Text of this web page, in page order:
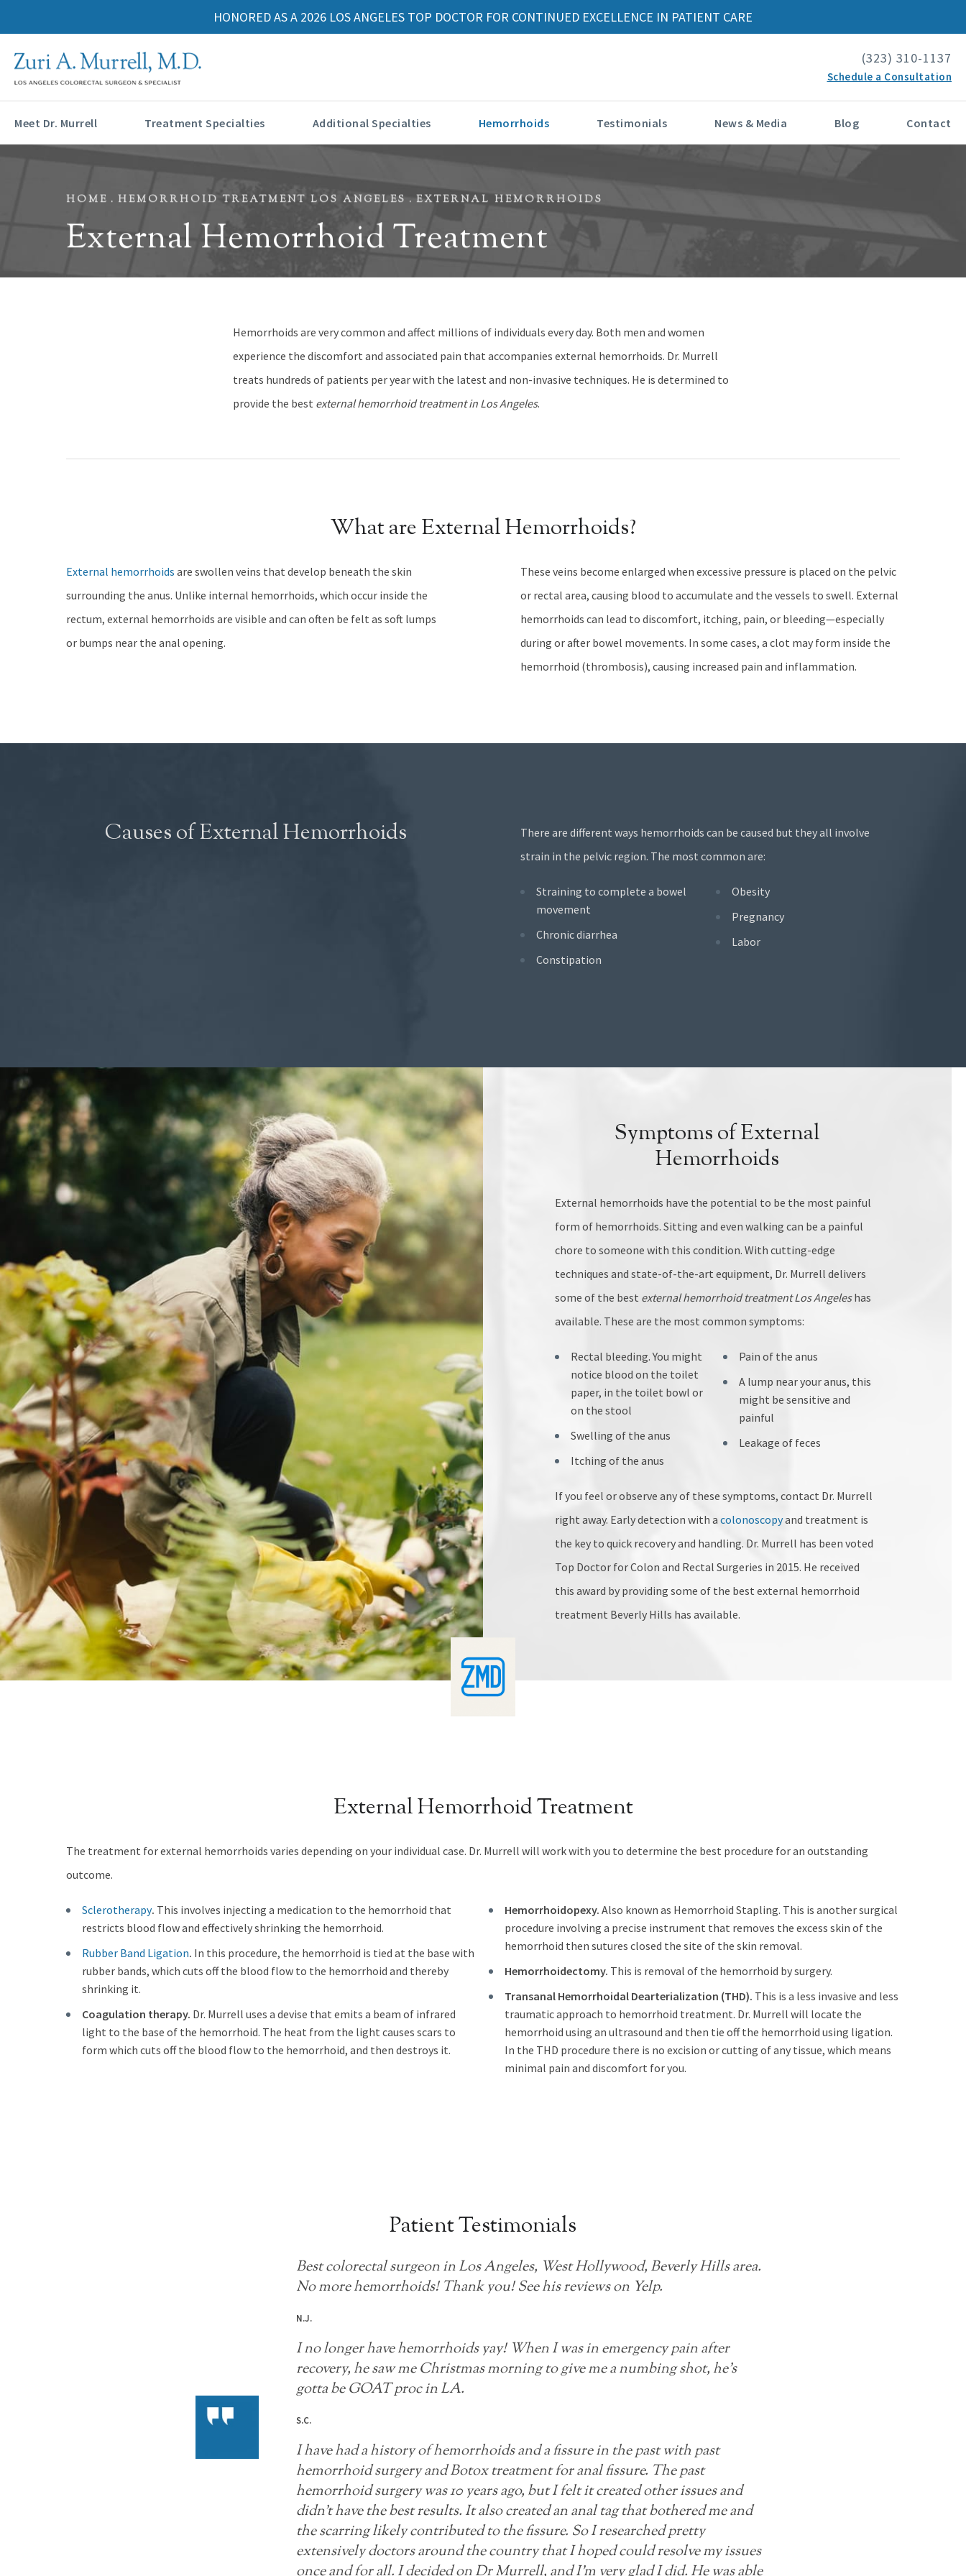
HONORED AS A 2026 LOS ANGELES TOP DOCTOR FOR CONTINUED EXCELLENCE IN PATIENT CARE
(323) 310-1137
Schedule a Consultation
Meet Dr. Murrell Treatment Specialties Additional Specialties Hemorrhoids Testimonials News & Media Blog Contact
HOME HEMORRHOID TREATMENT LOS ANGELES EXTERNAL HEMORRHOIDS
External Hemorrhoid Treatment
Hemorrhoids are very common and affect millions of individuals every day. Both men and women
experience the discomfort and associated pain that accompanies external hemorrhoids. Dr. Murrell
treats hundreds of patients per year with the latest and non-invasive techniques. He is determined to
provide the best external hemorrhoid treatment in Los Angeles.
What are External Hemorrhoids?
External hemorrhoids are swollen veins that develop beneath the skin
surrounding the anus. Unlike internal hemorrhoids, which occur inside the
rectum, external hemorrhoids are visible and can often be felt as soft lumps
or bumps near the anal opening.
These veins become enlarged when excessive pressure is placed on the pelvic
or rectal area, causing blood to accumulate and the vessels to swell. External
hemorrhoids can lead to discomfort, itching, pain, or bleeding—especially
during or after bowel movements. In some cases, a clot may form inside the
hemorrhoid (thrombosis), causing increased pain and inflammation.
Causes of External Hemorrhoids
There are different ways hemorrhoids can be caused but they all involve
strain in the pelvic region. The most common are:
Straining to complete a bowel
movement
Chronic diarrhea
Constipation
Obesity
Pregnancy
Labor
Symptoms of External
Hemorrhoids
External hemorrhoids have the potential to be the most painful
form of hemorrhoids. Sitting and even walking can be a painful
chore to someone with this condition. With cutting-edge
techniques and state-of-the-art equipment, Dr. Murrell delivers
some of the best external hemorrhoid treatment Los Angeleshas
available. These are the most common symptoms:
Rectal bleeding. You might
notice blood on the toilet
paper, in the toilet bowl or
on the stool
Swelling of the anus
Itching of the anus
Pain of the anus
A lump near your anus, this
might be sensitive and
painful
Leakage of feces
If you feel or observe any of these symptoms, contact Dr. Murrell
right away. Early detection with a colonoscopyand treatment is
the key to quick recovery and handling. Dr. Murrell has been voted
Top Doctor for Colon and Rectal Surgeries in 2015. He received
this award by providing some of the best external hemorrhoid
treatment Beverly Hills has available.
External Hemorrhoid Treatment
The treatment for external hemorrhoids varies depending on your individual case. Dr. Murrell will work with you to determine the best procedure for an outstanding
outcome.
Sclerotherapy. This involves injecting a medication to the hemorrhoid that
restricts blood flow and effectively shrinking the hemorrhoid.
Rubber Band Ligation. In this procedure, the hemorrhoid is tied at the base with
rubber bands, which cuts off the blood flow to the hemorrhoid and thereby
shrinking it.
Coagulation therapy. Dr. Murrell uses a devise that emits a beam of infrared
light to the base of the hemorrhoid. The heat from the light causes scars to
form which cuts off the blood flow to the hemorrhoid, and then destroys it.
Hemorrhoidopexy. Also known as Hemorrhoid Stapling. This is another surgical
procedure involving a precise instrument that removes the excess skin of the
hemorrhoid then sutures closed the site of the skin removal.
Hemorrhoidectomy. This is removal of the hemorrhoid by surgery.
Transanal Hemorrhoidal Dearterialization (THD). This is a less invasive and less
traumatic approach to hemorrhoid treatment. Dr. Murrell will locate the
hemorrhoid using an ultrasound and then tie off the hemorrhoid using ligation.
In the THD procedure there is no excision or cutting of any tissue, which means
minimal pain and discomfort for you.
Patient Testimonials
Best colorectal surgeon in Los Angeles, West Hollywood, Beverly Hills area.
No more hemorrhoids! Thank you! See his reviews on Yelp.
N.J.
I no longer have hemorrhoids yay! When I was in emergency pain after
recovery, he saw me Christmas morning to give me a numbing shot, he’s
gotta be GOAT proc in LA.
S.C.
I have had a history of hemorrhoids and a fissure in the past with past
hemorrhoid surgery and Botox treatment for anal fissure. The past
hemorrhoid surgery was 10 years ago, but I felt it created other issues and
didn't have the best results. It also created an anal tag that bothered me and
the scarring likely contributed to the fissure. So I researched pretty
extensively doctors around the country that I hoped could resolve my issues